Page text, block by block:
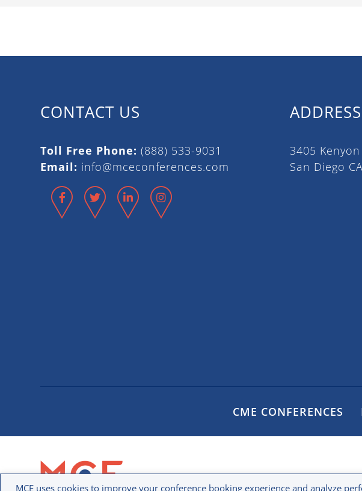
CONTACT US
Toll Free Phone: (888) 533-9031
Email: info@mceconferences.com
Facebook
Twitter LinkedIn
ADDRESS
3405
San Diego
CME CONFERENCES
MCE uses cookies to improve your conference booking experience and analyze